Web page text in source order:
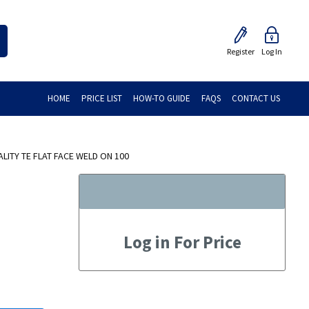
Register Log In
HOME PRICE LIST HOW-TO GUIDE FAQS CONTACT US
TE FLAT FACE WELD ON 100
Log in For Price